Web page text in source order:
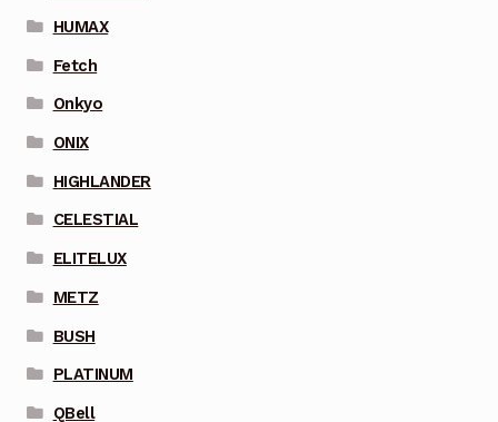
HUMAX
Fetch
Onkyo
ONIX
HIGHLANDER
CELESTIAL
ELITELUX
METZ
BUSH
PLATINUM
QBell